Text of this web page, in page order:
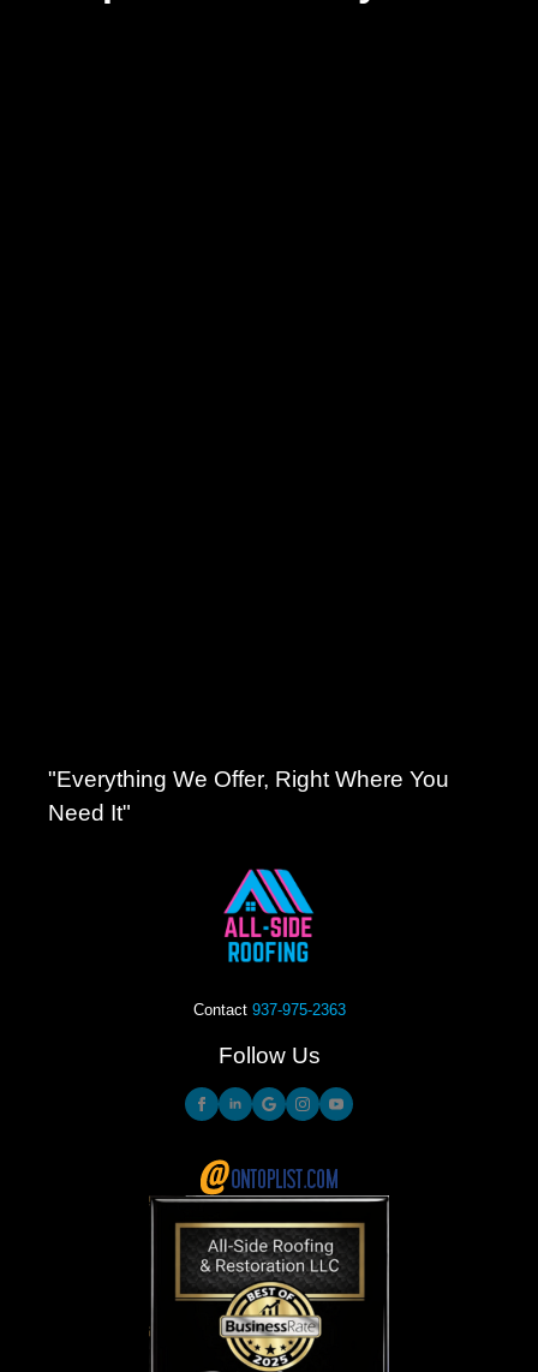
"Everything We Offer, Right Where You
Need It"
Contact 937-975-2363
Follow Us